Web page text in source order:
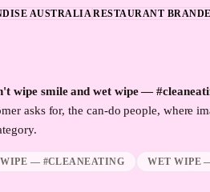
AUSTRALIARESTAURANT
wipe smile and wet wipe —
asks for, the can-do people, where
— #CLEANEATING WET WIPE